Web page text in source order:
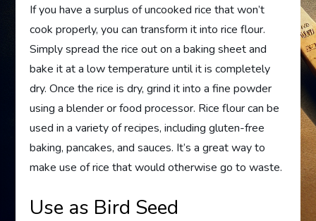
If you have a surplus of uncooked rice that won’t
cook properly, you can transform it into rice flour.
Simply spread the rice out on a baking sheet and
bake it at a low temperature until it is completely
dry. Once the rice is dry, grind it into a fine powder
using a blender or food processor. Rice flour can be
used in a variety of recipes, including gluten-free
baking, pancakes, and sauces. It’s a great way to
make use of rice that would otherwise go to waste.
Use as Bird Seed